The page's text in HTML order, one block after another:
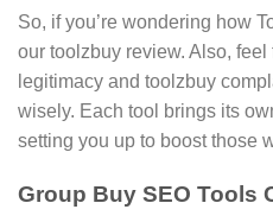
So, if you’re wondering how
our toolzbuy review. Also,
legitimacy and toolzbuy
wisely. Each tool brings its
setting you up to boost those
Group Buy SEO Tools